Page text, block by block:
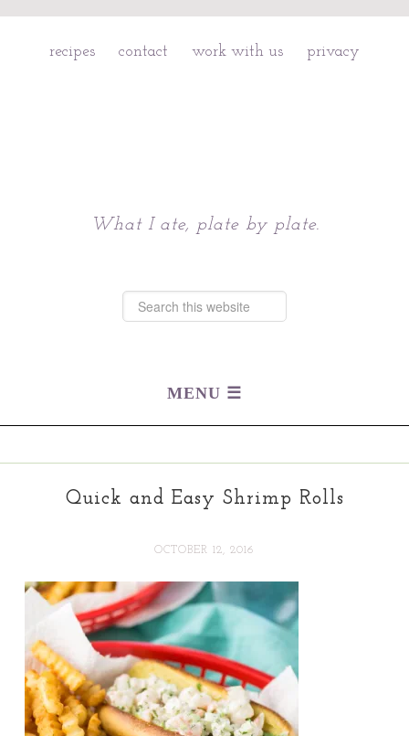
recipes contact work with us privacy
What I ate, plate by plate.
Quick and Easy Shrimp Rolls
OCTOBER 12, 2016